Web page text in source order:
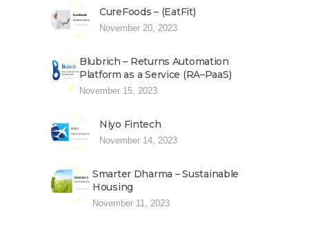
CureFoods – (EatFit)
November 20, 2023
Blubrich – Returns Automation
Platform as a Service (RA–PaaS)
November 15, 2023
Niyo Fintech
November 14, 2023
Smarter Dharma – Sustainable
Housing
November 11, 2023